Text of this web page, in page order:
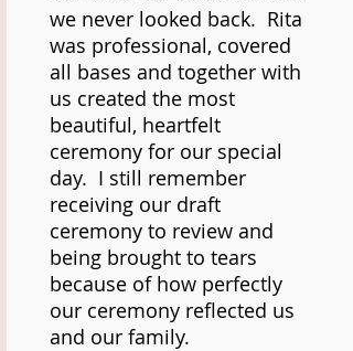
we never looked back. Rita
was professional, covered
all bases and together with
us created the most
beautiful, heartfelt
ceremony for our special
day. I still remember
receiving our draft
ceremony to review and
being brought to tears
because of how perfectly
our ceremony reflected us
and our family.